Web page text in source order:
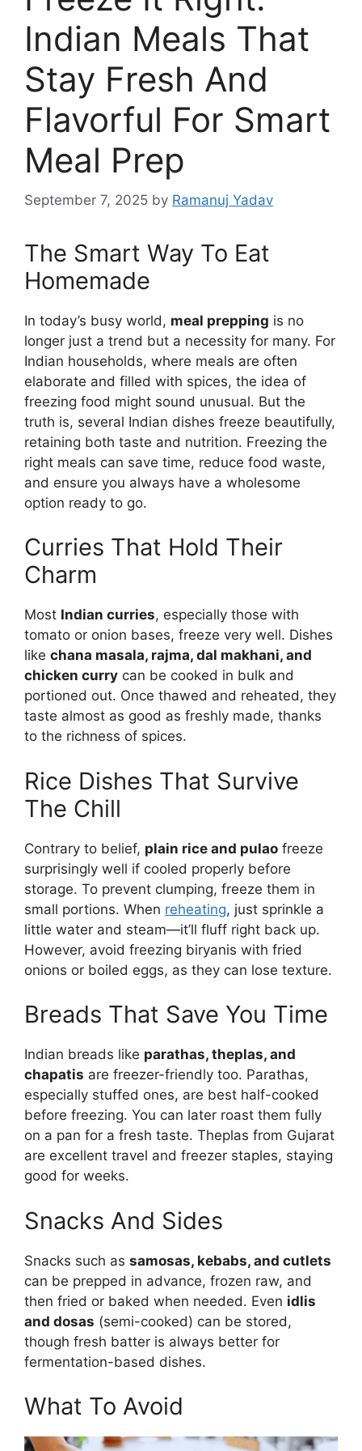
Indian Meals That
Stay Fresh And
Flavorful For Smart
Meal Prep
September 7, 2025 by Ramanuj Yadav
The Smart Way To Eat
Homemade
In today’s busy world, meal prepping is no
longer just a trend but a necessity for many. For
Indian households, where meals are often
elaborate and filled with spices, the idea of
freezing food might sound unusual. But the
truth is, several Indian dishes freeze beautifully,
retaining both taste and nutrition. Freezing the
right meals can save time, reduce food waste,
and ensure you always have a wholesome
option ready to go.
Curries That Hold Their
Charm
Most Indian curries, especially those with
tomato or onion bases, freeze very well. Dishes
like chana masala, rajma, dal makhani, and
chicken curry can be cooked in bulk and
portioned out. Once thawed and reheated, they
taste almost as good as freshly made, thanks
to the richness of spices.
Rice Dishes That Survive
The Chill
Contrary to belief, plain rice and pulao freeze
surprisingly well if cooled properly before
storage. To prevent clumping, freeze them in
small portions. When reheating, just sprinkle a
little water and steam—it’ll fluff right back up.
However, avoid freezing biryanis with fried
onions or boiled eggs, as they can lose texture.
Breads That Save You Time
Indian breads like parathas, theplas, and
chapatis are freezer-friendly too. Parathas,
especially stuffed ones, are best half-cooked
before freezing. You can later roast them fully
on a pan for a fresh taste. Theplas from Gujarat
are excellent travel and freezer staples, staying
good for weeks.
Snacks And Sides
Snacks such as samosas, kebabs, and cutlets
can be prepped in advance, frozen raw, and
then fried or baked when needed. Even idlis
and dosas (semi-cooked) can be stored,
though fresh batter is always better for
fermentation-based dishes.
What To Avoid